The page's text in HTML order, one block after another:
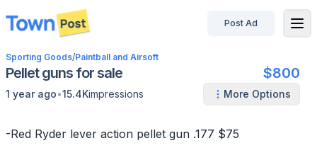
disconnected
Post Ad
Sporting Goods/Paintball and Airsoft
Pellet guns for sale $800
1 year ago•15.4Kimpressions More Options
-Red Ryder lever action pellet gun .177 $75